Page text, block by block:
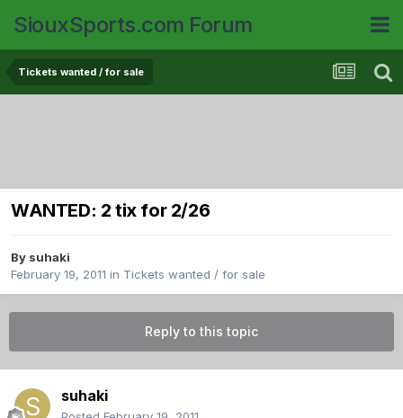
SiouxSports.com Forum
Tickets wanted / for sale
WANTED: 2 tix for 2/26
By suhaki
February 19, 2011 in Tickets wanted / for sale
Reply to this topic
suhaki